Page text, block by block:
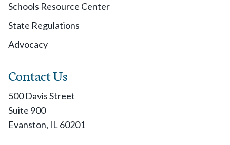
Schools Resource Center
State Regulations
Advocacy
Contact Us
500 Davis Street
Suite 900
Evanston, IL 60201